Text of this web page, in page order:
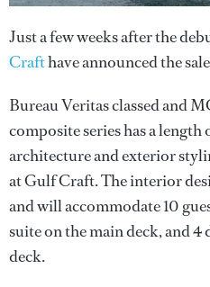
Just a few weeks after the
Crafthave announced the
Bureau Veritas classed and
composite series has a length
architecture and exterior
at Gulf Craft. The interior
and will accommodate 10
suite on the main deck, and
deck.